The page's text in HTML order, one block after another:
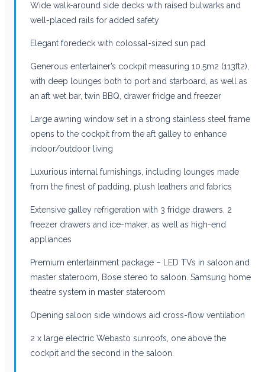
Wide walk-around side decks with raised bulwarks and
well-placed rails for added safety
Elegant foredeck with colossal-sized sun pad
Generous entertainer’s cockpit measuring 10.5m2 (113ft2),
with deep lounges both to port and starboard, as well as
an aft wet bar, twin BBQ, drawer fridge and freezer
Large awning window set in a strong stainless steel frame
opens to the cockpit from the aft galley to enhance
indoor/outdoor living
Luxurious internal furnishings, including lounges made
from the finest of padding, plush leathers and fabrics
Extensive galley refrigeration with 3 fridge drawers, 2
freezer drawers and ice-maker, as well as high-end
appliances
Premium entertainment package – LED TVs in saloon and
master stateroom, Bose stereo to saloon. Samsung home
theatre system in master stateroom
Opening saloon side windows aid cross-flow ventilation
2 x large electric Webasto sunroofs, one above the
cockpit and the second in the saloon.